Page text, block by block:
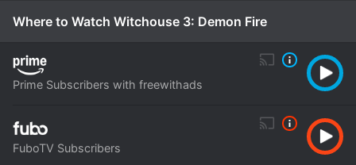
Where to Watch Witchouse 3: Demon Fire
Prime Subscribers with freewithads
FuboTV Subscribers